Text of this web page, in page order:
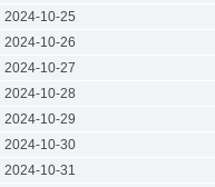
2024-10-25
2024-10-26
2024-10-27
2024-10-28
2024-10-29
2024-10-30
2024-10-31